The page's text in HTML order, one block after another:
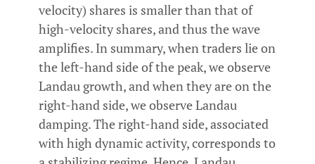
velocity) shares is smaller than that of
high-velocity shares, and thus the wave
amplifies. In summary, when traders lie on
the left-hand side of the peak, we observe
Landau growth, and when they are on the
right-hand side, we observe Landau
damping. The right-hand side, associated
with high dynamic activity, corresponds to